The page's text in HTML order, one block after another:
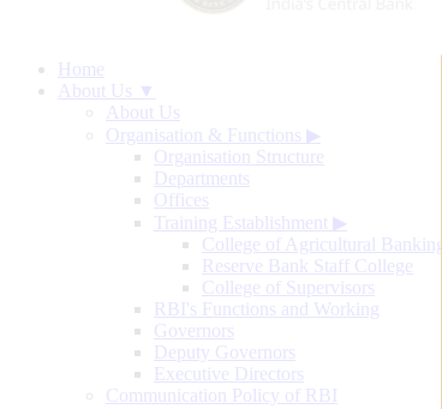
Home
About Us ▼
About Us
Organisation & Functions ▶
Organisation Structure
Departments
Offices
Training Establishment ▶
College of Agricultural Banking
Reserve Bank Staff College
College of Supervisors
RBI's Functions and Working
Governors
Deputy Governors
Executive Directors
Communication Policy of RBI